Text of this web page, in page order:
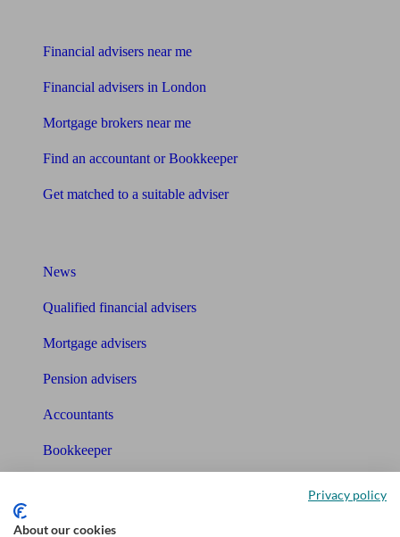
Financial advisers near me
Financial advisers in London
Mortgage brokers near me
Find an accountant or Bookkeeper
Get matched to a suitable adviser
News
Qualified financial advisers
Mortgage advisers
Pension advisers
Accountants
Bookkeeper
Pension calculator
Privacy policy
About our cookies